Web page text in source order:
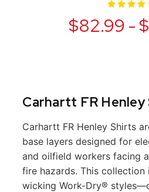
$82.99 -
Carhartt FR Henley
Carhartt FR Henley Shirts
base layers designed for
and oilfield workers facing
fire hazards. This collection
wicking Work-Dry®